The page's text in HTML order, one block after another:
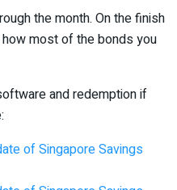
the month. On the finish
most of the bonds you
and redemption if